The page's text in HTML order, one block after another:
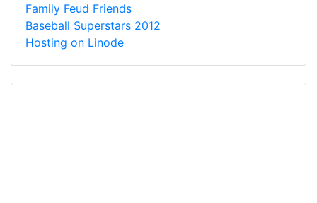
Family Feud Friends
Baseball Superstars 2012
Hosting on Linode